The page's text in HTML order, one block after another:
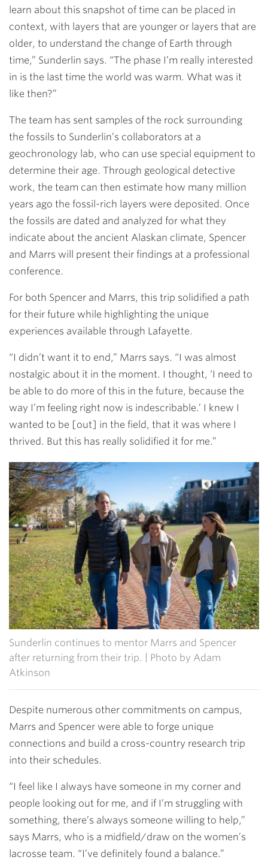
learn about this snapshot of time can be placed in
context, with layers that are younger or layers that are
older, to understand the change of Earth through
time,” Sunderlin says. “The phase I’m really interested
in is the last time the world was warm. What was it
like then?”
The team has sent samples of the rock surrounding
the fossils to Sunderlin’s collaborators at a
geochronology lab, who can use special equipment to
determine their age. Through geological detective
work, the team can then estimate how many million
years ago the fossil-rich layers were deposited. Once
the fossils are dated and analyzed for what they
indicate about the ancient Alaskan climate, Spencer
and Marrs will present their findings at a professional
conference.
For both Spencer and Marrs, this trip solidified a path
for their future while highlighting the unique
experiences available through Lafayette.
“I didn’t want it to end,” Marrs says. “I was almost
nostalgic about it in the moment. I thought, ‘I need to
be able to do more of this in the future, because the
way I’m feeling right now is indescribable.’ I knew I
wanted to be [out] in the field, that it was where I
thrived. But this has really solidified it for me.”
Sunderlin continues to mentor Marrs and Spencer
after returning from their trip. | Photo by Adam
Atkinson
Despite numerous other commitments on campus,
Marrs and Spencer were able to forge unique
connections and build a cross-country research trip
into their schedules.
“I feel like I always have someone in my corner and
people looking out for me, and if I’m struggling with
something, there’s always someone willing to help,”
says Marrs, who is a midfield/draw on the women’s
lacrosse team. “I’ve definitely found a balance.”